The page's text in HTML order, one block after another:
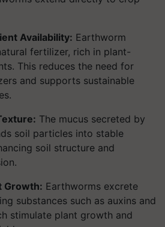
Availability: Earthworm
fertilizer, rich in plant-
This reduces the need for
and supports sustainable
The mucus secreted by
soil particles into stable
soil structure and
Growth: Earthworms excrete
substances such as auxins and
stimulate plant growth and